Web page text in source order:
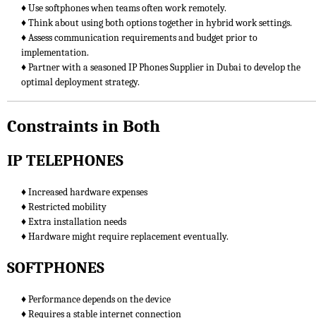
♦ Use softphones when teams often work remotely.
♦ Think about using both options together in hybrid work settings.
♦ Assess communication requirements and budget prior to
implementation.
♦ Partner with a seasoned IP Phones Supplier in Dubai to develop the
optimal deployment strategy.
Constraints in Both
IP TELEPHONES
♦ Increased hardware expenses
♦ Restricted mobility
♦ Extra installation needs
♦ Hardware might require replacement eventually.
SOFTPHONES
♦ Performance depends on the device
♦ Requires a stable internet connection